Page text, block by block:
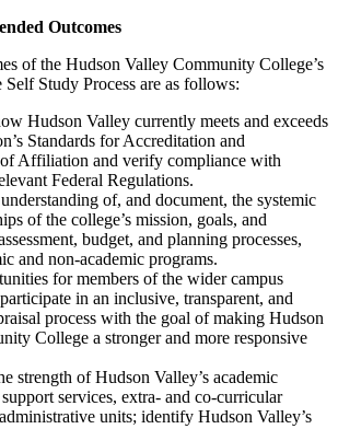
Outcomes
of the Hudson Valley Community College’s
Study Process are as follows:
Hudson Valley currently meets and exceeds
Standards for Accreditation and
Affiliation and verify compliance with
Federal Regulations.
of, and document, the systemic
of the college’s mission, goals, and
budget, and planning processes,
and non-academic programs.
for members of the wider campus
in an inclusive, transparent, and
process with the goal of making Hudson
College a stronger and more responsive
strength of Hudson Valley’s academic
services, extra- and co-curricular
units; identify Hudson Valley’s